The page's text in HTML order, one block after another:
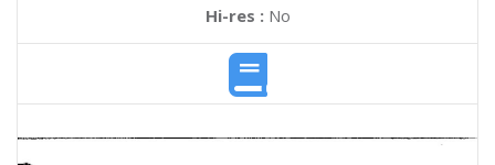
Hi-res :No